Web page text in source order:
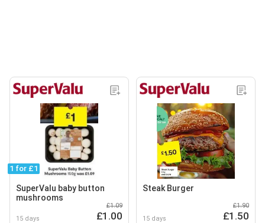
1 for £1
SuperValu baby button
mushrooms
15 days
£1.09
£1.00
Steak Burger
15 days
£1.90
£1.50